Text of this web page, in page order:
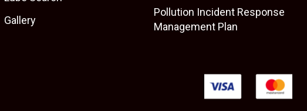
Gallery
Pollution Incident Response
Management Plan